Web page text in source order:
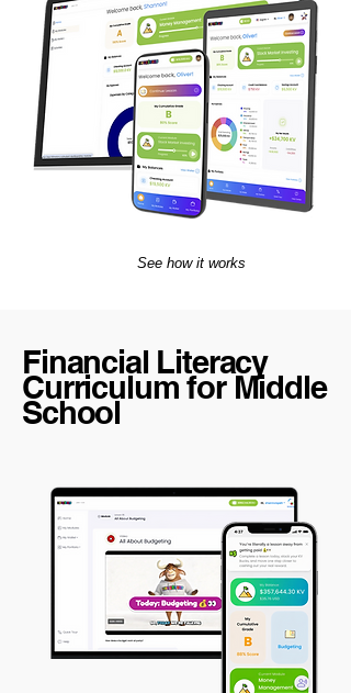
See how it works
Financial Literacy
Curriculum for Middle
School